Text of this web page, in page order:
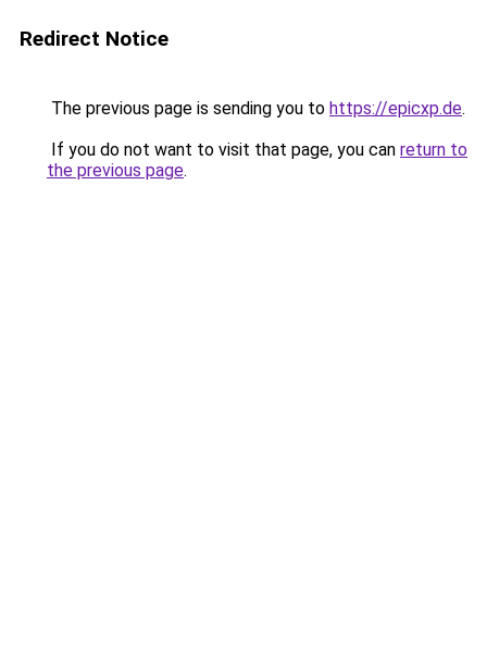
Redirect Notice
The previous page is sending you to https://epicxp.de.
If you do not want to visit that page, you can return to
the previous page.